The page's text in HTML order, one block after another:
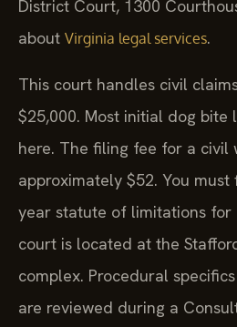
District Court, 1300
about Virginia legal services.
This court handles civil
$25,000. Most initial dog bite
here. The filing fee for a civil
approximately $52. You
year statute of limitations for
court is located at the
complex. Procedural
are reviewed during a